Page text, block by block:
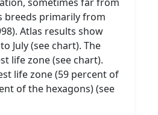
breeds primarily from
Atlas results show
July (see chart). The
life zone (see chart).
life zone (59 percent of
of the hexagons) (see